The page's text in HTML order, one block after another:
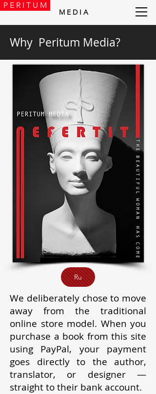
P E R I T U M
M E D I A
Why Peritum Media?
Ru
We deliberately chose to move
away from the traditional
online store model. When you
purchase a book from this site
using PayPal, your payment
goes directly to the author,
translator, or designer —
straight to their bank account.